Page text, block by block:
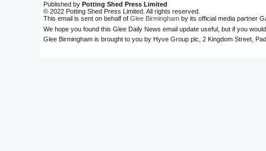
Published by Potting Shed Press Limited
© 2022 Potting Shed Press Limited. All rights reserved.
This email is sent on behalf of Glee Birmingham by its official media partner
We hope you found this Glee Daily News email update useful, but if you
Glee Birmingham is brought to you by Hyve Group plc, 2 Kingdom Street,